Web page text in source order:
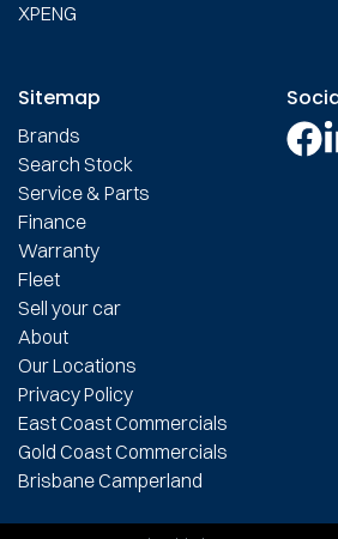
XPENG
Sitemap
Brands
Search Stock
Service & Parts
Finance
Warranty
Fleet
Sell your car
About
Our Locations
Privacy Policy
East Coast Commercials
Gold Coast Commercials
Brisbane Camperland